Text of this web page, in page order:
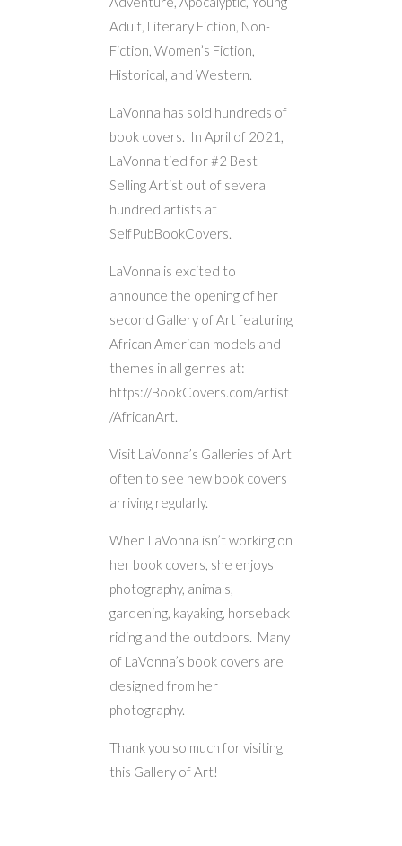
Adult, Literary Fiction, Non-
Fiction, Women’s Fiction,
Historical, and Western.
LaVonna has sold hundreds of
book covers. In April of 2021,
LaVonna tied for #2 Best
Selling Artist out of several
hundred artists at
SelfPubBookCovers.
LaVonna is excited to
announce the opening of her
second Gallery of Art featuring
African American models and
themes in all genres at:
https://BookCovers.com/artist
/AfricanArt.
Visit LaVonna’s Galleries of Art
often to see new book covers
arriving regularly.
When LaVonna isn’t working on
her book covers, she enjoys
photography, animals,
gardening, kayaking, horseback
riding and the outdoors. Many
of LaVonna’s book covers are
designed from her
photography.
Thank you so much for visiting
this Gallery of Art!